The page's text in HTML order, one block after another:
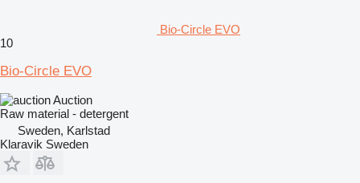
Bio-Circle EVO
10
Bio-Circle EVO
Auction
Raw material - detergent
Sweden, Karlstad
Klaravik Sweden